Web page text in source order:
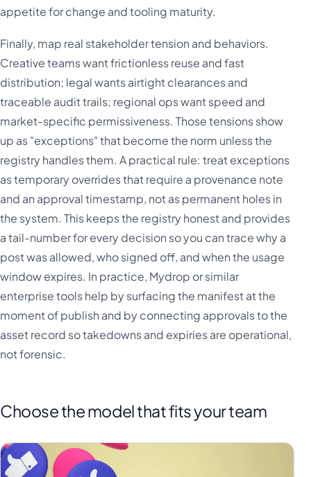
appetite for change and tooling maturity.
Finally, map real stakeholder tension and behaviors.
Creative teams want frictionless reuse and fast
distribution; legal wants airtight clearances and
traceable audit trails; regional ops want speed and
market-specific permissiveness. Those tensions show
up as "exceptions" that become the norm unless the
registry handles them. A practical rule: treat exceptions
as temporary overrides that require a provenance note
and an approval timestamp, not as permanent holes in
the system. This keeps the registry honest and provides
a tail-number for every decision so you can trace why a
post was allowed, who signed off, and when the usage
window expires. In practice, Mydrop or similar
enterprise tools help by surfacing the manifest at the
moment of publish and by connecting approvals to the
asset record so takedowns and expiries are operational,
not forensic.
Choose the model that fits your team